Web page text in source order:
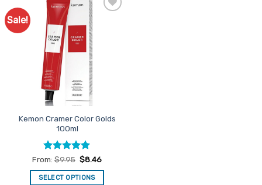
Sale!
Add to
Favourites
Kemon Cramer Color Golds
100ml
Rated5
out of 5
From: $9.95 $8.46
SELECT OPTIONS